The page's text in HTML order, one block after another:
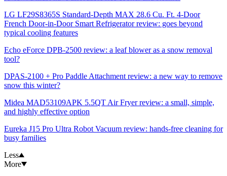
LG LF29S8365S Standard-Depth MAX 28.6 Cu. Ft. 4-Door
French Door-in-Door Smart Refrigerator review: goes beyond
typical cooling features
Echo eForce DPB-2500 review: a leaf blower as a snow removal
tool?
DPAS-2100 + Pro Paddle Attachment review: a new way to remove
snow this winter?
Midea MAD53109APK 5.5QT Air Fryer review: a small, simple,
and highly effective option
Eureka J15 Pro Ultra Robot Vacuum review: hands-free cleaning for
busy families
Less
More